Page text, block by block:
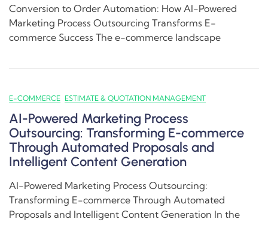
Conversion to Order Automation: How AI-Powered
Marketing Process Outsourcing Transforms E-
commerce Success The e-commerce landscape
E-COMMERCE ESTIMATE & QUOTATION MANAGEMENT
AI-Powered Marketing Process
Outsourcing: Transforming E-commerce
Through Automated Proposals and
Intelligent Content Generation
AI-Powered Marketing Process Outsourcing:
Transforming E-commerce Through Automated
Proposals and Intelligent Content Generation In the